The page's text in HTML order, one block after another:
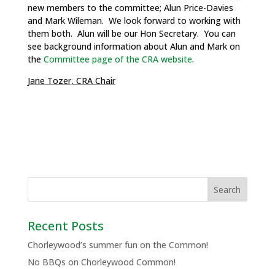
new members to the committee; Alun Price-Davies
and Mark Wileman. We look forward to working with
them both. Alun will be our Hon Secretary. You can
see background information about Alun and Mark on
the Committee page of the CRA website.
Jane Tozer, CRA Chair
Recent Posts
Chorleywood’s summer fun on the Common!
No BBQs on Chorleywood Common!